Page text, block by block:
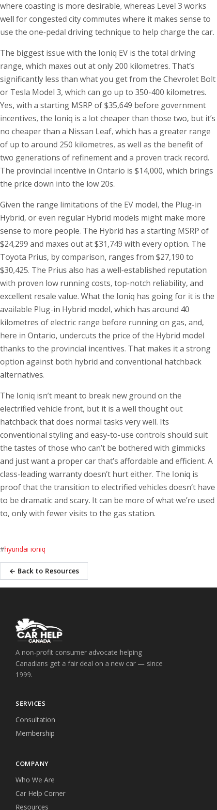
where coasting is more desirable, whereas Level 3 works
well for congested city commutes where it makes sense to
use the one-pedal driving technique to help charge the car.
The biggest issue with the Ioniq EV is the total driving
range, which maxes out at only 200 kilometres. That’s
significantly less than what you get from the Chevrolet Bolt
or Tesla Model 3, which can go up to 350-400 kilometres.
Yes, with a starting MSRP of $35,649 before government
incentives, the Ioniq is a lot cheaper than those two, but it’s
no cheaper than a Nissan Leaf, which has a greater range
of up to around 250 kilometres, as well as the benefit of
two generations of refinement and a proven track record.
The provincial incentive in Ontario is $14,000, which brings
the price down into the low 20s.
Given the range limitations of the EV model, the Plug-in
Hybrid, or even regular Hybrid models might make more
sense to more people. The Hybrid has a starting MSRP of
$24,299 and maxes out at $31,749 with every option. The
Toyota Prius, by comparison, ranges from $27,190 to
$30,425. The Prius also has a well-established reputation
with proven low running costs, top-notch reliability, and
excellent resale value. What the Ioniq has going for it is the
available Plug-in Hybrid model, which has around 40
kilometres of electric range before running on gas, and,
here in Ontario, undercuts the price of the Hybrid model
thanks to the provincial incentives. That makes it a strong
option against both hybrid and conventional hatchback
alternatives.
The Ioniq isn’t meant to break new ground on the
electrified vehicle front, but it is a well thought out
hatchback that does normal tasks very well. Its
conventional styling and easy-to-use controls should suit
the tastes of those who can’t be bothered with gimmicks
and just want a proper car that’s affordable and efficient. A
class-leading warranty doesn’t hurt either. The Ioniq is
proof that the transition to electrified vehicles doesn’t have
to be dramatic and scary. It can be more of what we’re used
to, only with fewer visits to the gas station.
#hyundai ioniq
← Back to Resources
A non-profit consumer advocate helping
Canadians get a fair deal on a new car — since
1999.
SERVICES
Consultation
Membership
COMPANY
Who We Are
Car Help Corner
Resources